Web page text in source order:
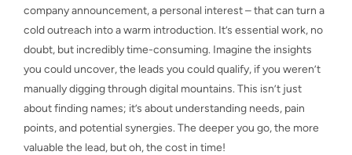
company announcement, a personal interest – that can turn a
cold outreach into a warm introduction. It’s essential work, no
doubt, but incredibly time-consuming. Imagine the insights
you could uncover, the leads you could qualify, if you weren’t
manually digging through digital mountains. This isn’t just
about finding names; it’s about understanding needs, pain
points, and potential synergies. The deeper you go, the more
valuable the lead, but oh, the cost in time!